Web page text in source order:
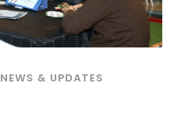
NEWS & UPDATES